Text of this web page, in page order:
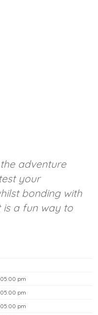
adventure
your
bonding with
is a fun way to
pm
pm
pm